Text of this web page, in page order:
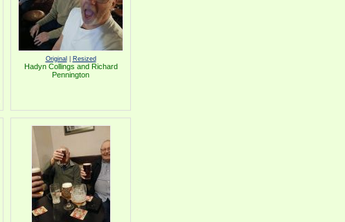
Original Resized
Hadyn Collings and Richard
Pennington